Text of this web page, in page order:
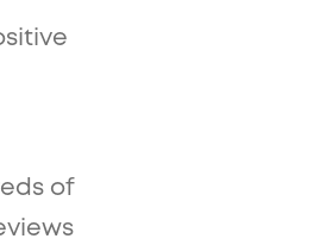
of